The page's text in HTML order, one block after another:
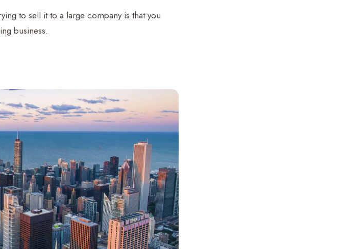
to sell it to a large company is that you
business.